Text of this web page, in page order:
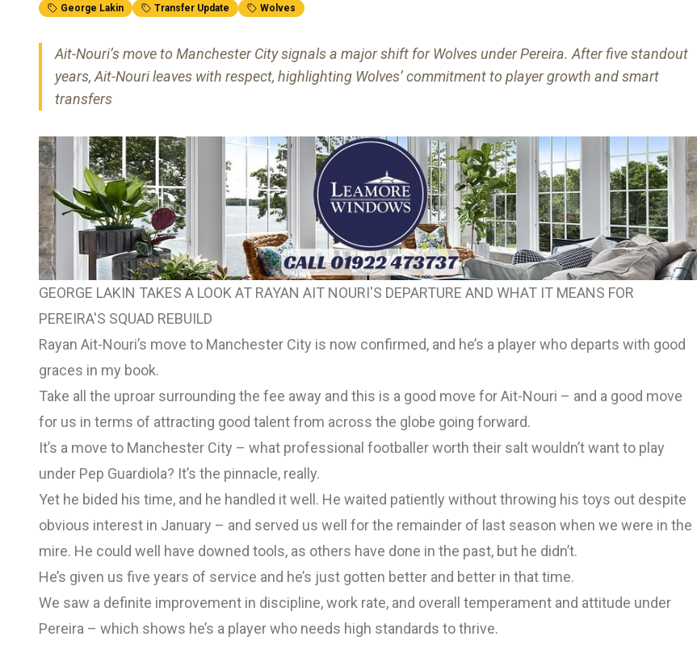
George Lakin Transfer Update Wolves
Ait-Nouri’s move to Manchester City signals a major shift for Wolves under Pereira. After five standout
years, Ait-Nouri leaves with respect, highlighting Wolves’ commitment to player growth and smart
transfers
GEORGE LAKIN TAKES A LOOK AT RAYAN AIT NOURI'S DEPARTURE AND WHAT IT MEANS FOR
PEREIRA'S SQUAD REBUILD
Rayan Ait-Nouri’s move to Manchester City is now confirmed, and he’s a player who departs with good
graces in my book.
Take all the uproar surrounding the fee away and this is a good move for Ait-Nouri – and a good move
for us in terms of attracting good talent from across the globe going forward.
It’s a move to Manchester City – what professional footballer worth their salt wouldn’t want to play
under Pep Guardiola? It’s the pinnacle, really.
Yet he bided his time, and he handled it well. He waited patiently without throwing his toys out despite
obvious interest in January – and served us well for the remainder of last season when we were in the
mire. He could well have downed tools, as others have done in the past, but he didn’t.
He’s given us five years of service and he’s just gotten better and better in that time.
We saw a definite improvement in discipline, work rate, and overall temperament and attitude under
Pereira – which shows he’s a player who needs high standards to thrive.